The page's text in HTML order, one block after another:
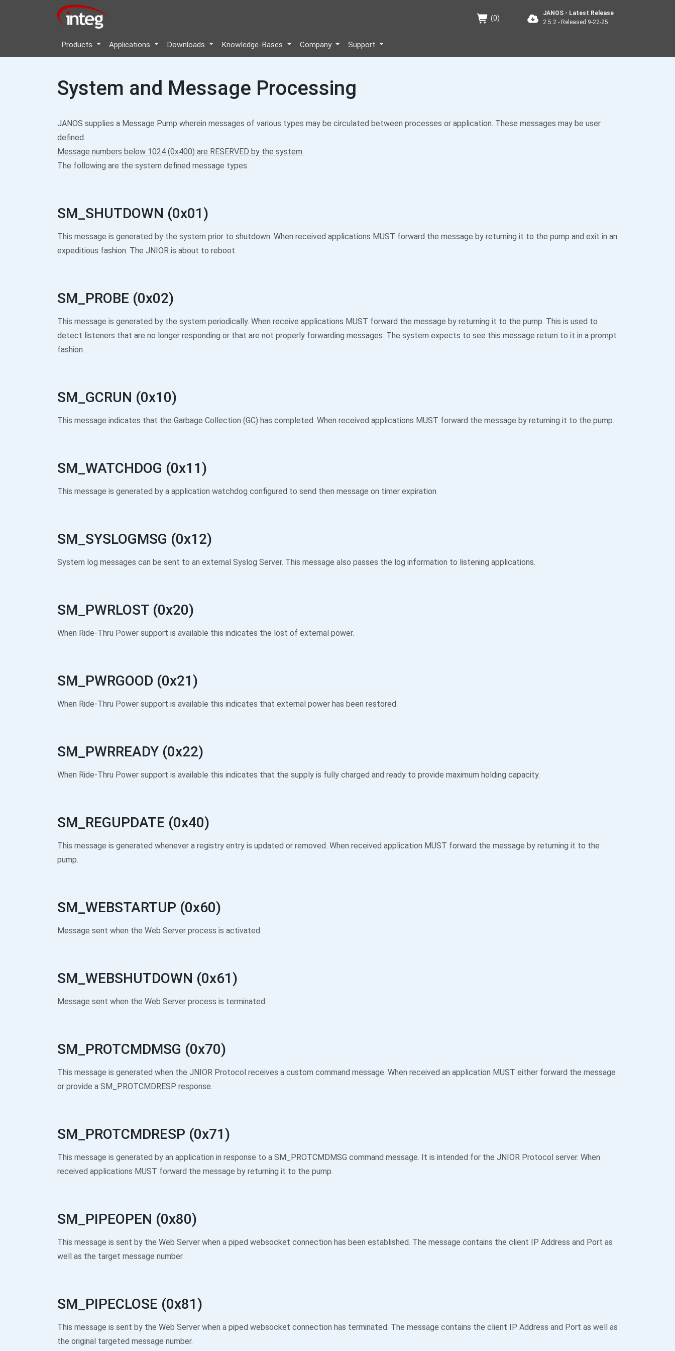
(0)
JANOS - Latest Release
2.5.2 - Released 9-22-25
Products Applications Downloads Knowledge-Bases Company Support
System and Message Processing
JANOS supplies a Message Pump wherein messages of various types may be circulated between processes or application. These messages may be user
defined.
Message numbers below 1024 (0x400) are RESERVED by the system.
The following are the system defined message types.
SM_SHUTDOWN (0x01)
This message is generated by the system prior to shutdown. When received applications MUST forward the message by returning it to the pump and exit in an
expeditious fashion. The JNIOR is about to reboot.
SM_PROBE (0x02)
This message is generated by the system periodically. When receive applications MUST forward the message by returning it to the pump. This is used to
detect listeners that are no longer responding or that are not properly forwarding messages. The system expects to see this message return to it in a prompt
fashion.
SM_GCRUN (0x10)
This message indicates that the Garbage Collection (GC) has completed. When received applications MUST forward the message by returning it to the pump.
SM_WATCHDOG (0x11)
This message is generated by a application watchdog configured to send then message on timer expiration.
SM_SYSLOGMSG (0x12)
System log messages can be sent to an external Syslog Server. This message also passes the log information to listening applications.
SM_PWRLOST (0x20)
When Ride-Thru Power support is available this indicates the lost of external power.
SM_PWRGOOD (0x21)
When Ride-Thru Power support is available this indicates that external power has been restored.
SM_PWRREADY (0x22)
When Ride-Thru Power support is available this indicates that the supply is fully charged and ready to provide maximum holding capacity.
SM_REGUPDATE (0x40)
This message is generated whenever a registry entry is updated or removed. When received application MUST forward the message by returning it to the
pump.
SM_WEBSTARTUP (0x60)
Message sent when the Web Server process is activated.
SM_WEBSHUTDOWN (0x61)
Message sent when the Web Server process is terminated.
SM_PROTCMDMSG (0x70)
This message is generated when the JNIOR Protocol receives a custom command message. When received an application MUST either forward the message
or provide a SM_PROTCMDRESP response.
SM_PROTCMDRESP (0x71)
This message is generated by an application in response to a SM_PROTCMDMSG command message. It is intended for the JNIOR Protocol server. When
received applications MUST forward the message by returning it to the pump.
SM_PIPEOPEN (0x80)
This message is sent by the Web Server when a piped websocket connection has been established. The message contains the client IP Address and Port as
well as the target message number.
SM_PIPECLOSE (0x81)
This message is sent by the Web Server when a piped websocket connection has terminated. The message contains the client IP Address and Port as well as
the original targeted message number.